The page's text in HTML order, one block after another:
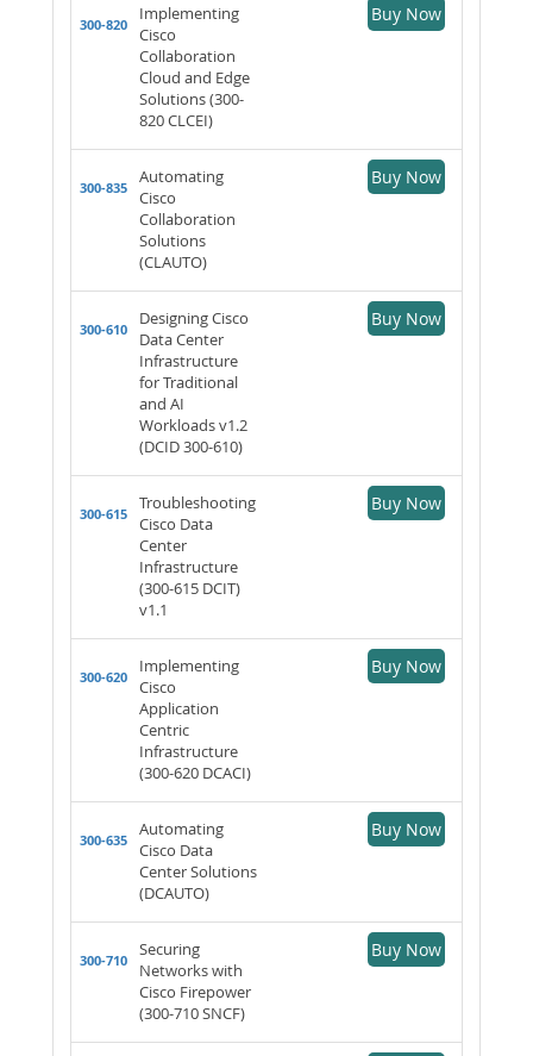
300-820
Implementing
Cisco
Collaboration
Cloud and Edge
Solutions (300-
820 CLCEI)
Buy Now
300-835
Automating
Cisco
Collaboration
Solutions
(CLAUTO)
Buy Now
300-610
Designing Cisco
Data Center
Infrastructure
for Traditional
and AI
Workloads v1.2
(DCID 300-610)
Buy Now
300-615
Troubleshooting
Cisco Data
Center
Infrastructure
(300-615 DCIT)
v1.1
Buy Now
300-620
Implementing
Cisco
Application
Centric
Infrastructure
(300-620 DCACI)
Buy Now
300-635
Automating
Cisco Data
Center Solutions
(DCAUTO)
Buy Now
300-710
Securing
Networks with
Cisco Firepower
(300-710 SNCF)
Buy Now